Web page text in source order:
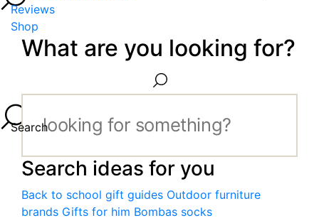
Reviews
Shop
What are you looking for?
Search
Search ideas for you
Back to school gift guides Outdoor furniture
brands Gifts for him Bombas socks